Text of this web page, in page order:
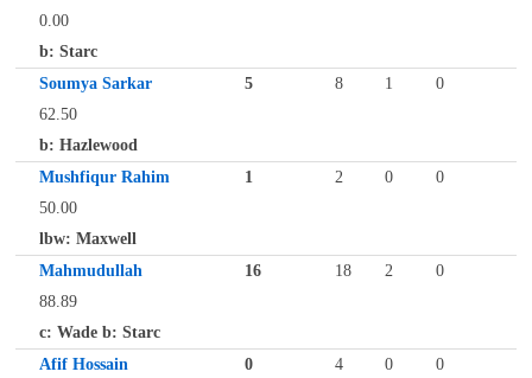
0.00
b: Starc
Soumya Sarkar
5 8 1
0
62.50
b: Hazlewood
Mushfiqur Rahim
1 2 0
0
50.00
lbw: Maxwell
Mahmudullah
16 18 2
0
88.89
c: Wade b: Starc
Afif Hossain
0 4 0
0